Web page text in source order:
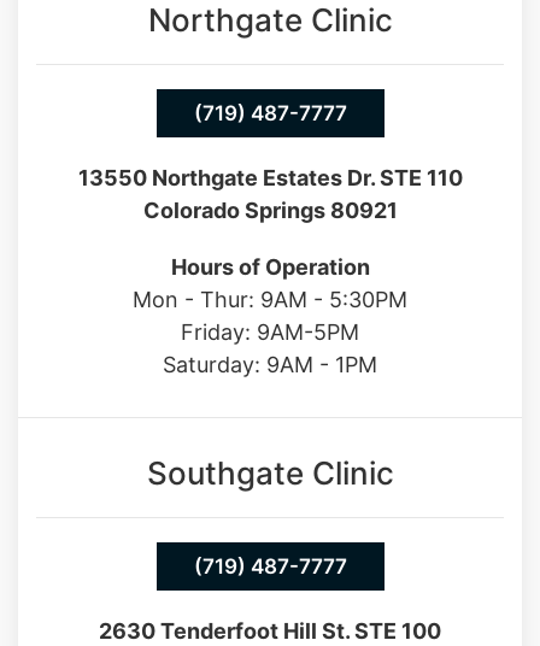
Northgate Clinic
(719) 487-7777
13550 Northgate Estates Dr. STE 110
Colorado Springs 80921
Hours of Operation
Mon - Thur: 9AM - 5:30PM
Friday: 9AM-5PM
Saturday: 9AM - 1PM
Southgate Clinic
(719) 487-7777
2630 Tenderfoot Hill St. STE 100